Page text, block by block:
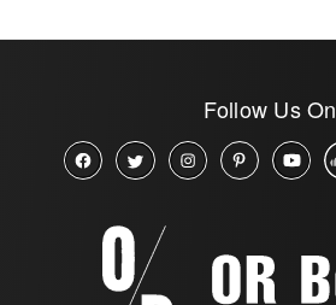
Follow Us On